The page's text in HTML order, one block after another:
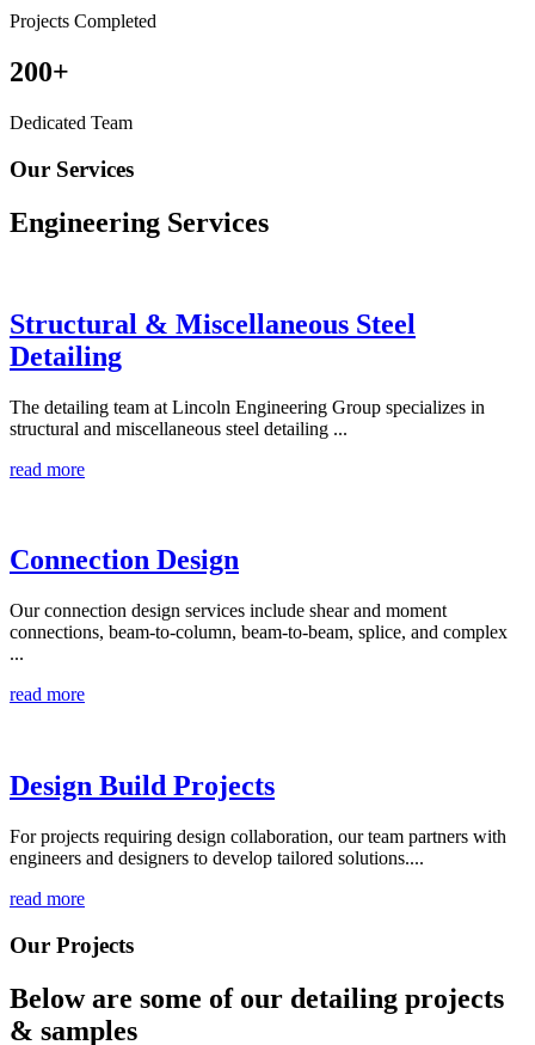
Projects Completed
200+
Dedicated Team
Our Services
Engineering Services
Structural & Miscellaneous Steel
Detailing
The detailing team at Lincoln Engineering Group specializes in
structural and miscellaneous steel detailing ...
read more
Connection Design
Our connection design services include shear and moment
connections, beam-to-column, beam-to-beam, splice, and complex
...
read more
Design Build Projects
For projects requiring design collaboration, our team partners with
engineers and designers to develop tailored solutions....
read more
Our Projects
Below are some of our detailing projects
& samples